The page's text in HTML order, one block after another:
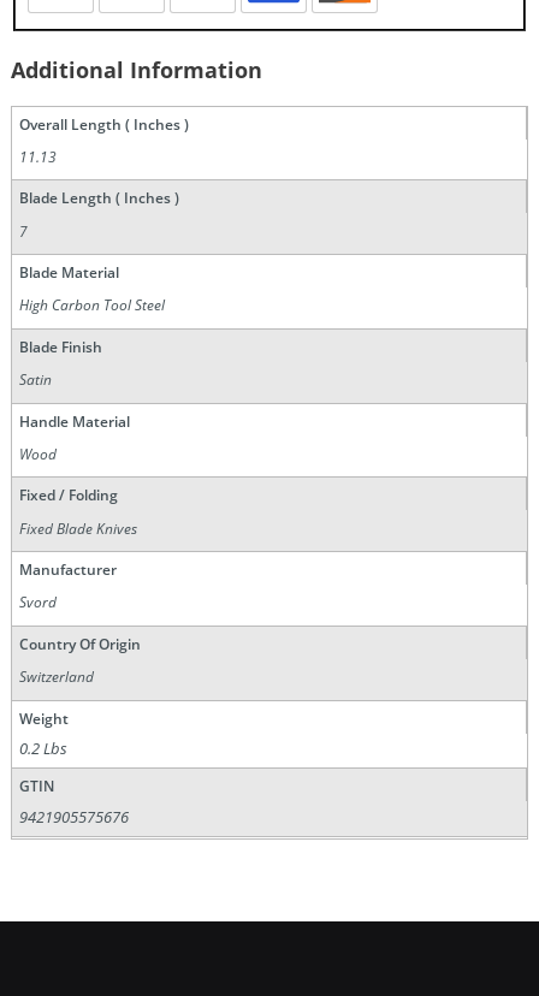
Additional Information
Overall Length ( Inches )
11.13
Blade Length ( Inches )
7
Blade Material
High Carbon Tool Steel
Blade Finish
Satin
Handle Material
Wood
Fixed / Folding
Fixed Blade Knives
Manufacturer
Svord
Country Of Origin
Switzerland
Weight
0.2 Lbs
GTIN
9421905575676